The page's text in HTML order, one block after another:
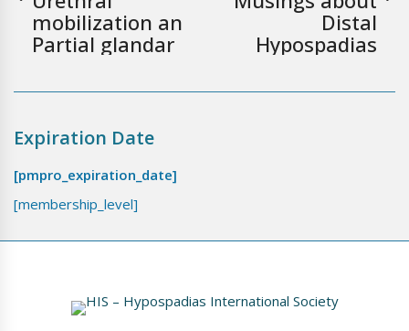
mobilization an
Partial glandar
Distal
Hypospadias
Expiration Date
[pmpro_expiration_date]
[membership_level]